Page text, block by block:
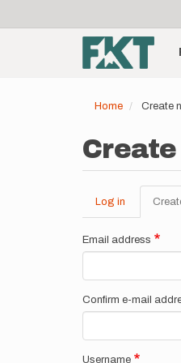
account
menu
Main
Home Create
Primary
tabs
Log in
Email address
Confirm e-mail
Username